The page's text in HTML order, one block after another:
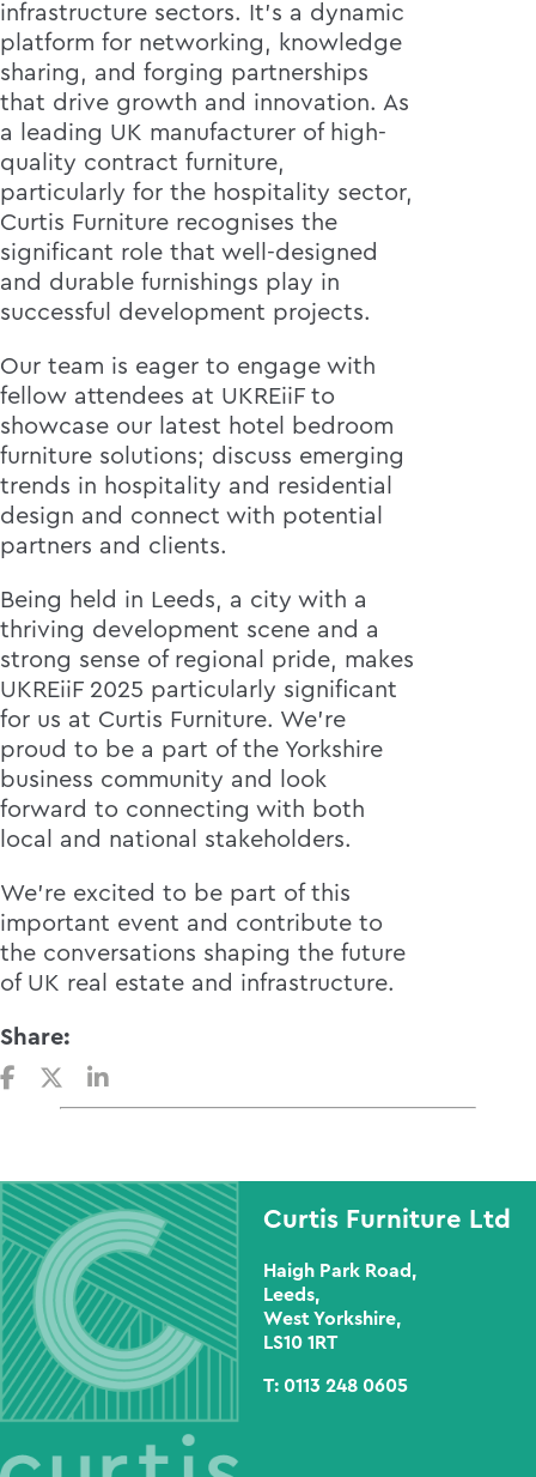
infrastructure sectors. It's a dynamic
platform for networking, knowledge
sharing, and forging partnerships
that drive growth and innovation. As
a leading UK manufacturer of high-
quality contract furniture,
particularly for the hospitality sector,
Curtis Furniture recognises the
significant role that well-designed
and durable furnishings play in
successful development projects.
Our team is eager to engage with
fellow attendees at UKREiiF to
showcase our latest hotel bedroom
furniture solutions; discuss emerging
trends in hospitality and residential
design and connect with potential
partners and clients.
Being held in Leeds, a city with a
thriving development scene and a
strong sense of regional pride, makes
UKREiiF 2025 particularly significant
for us at Curtis Furniture. We're
proud to be a part of the Yorkshire
business community and look
forward to connecting with both
local and national stakeholders.
We're excited to be part of this
important event and contribute to
the conversations shaping the future
of UK real estate and infrastructure.
Share:
Curtis Furniture Ltd
Haigh Park Road,
Leeds,
West Yorkshire,
LS10 1RT
T: 0113 248 0605